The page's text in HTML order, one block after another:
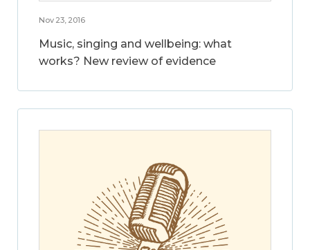
Nov 23, 2016
Music, singing and wellbeing: what
works? New review of evidence